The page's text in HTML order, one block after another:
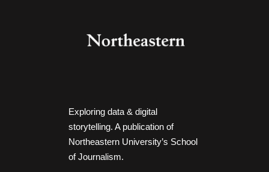
Exploring data & digital
storytelling. A publication of
Northeastern University’s School
of Journalism.